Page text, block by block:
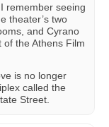
remember seeing
theater’s two
and Cyrano
the Athens Film
is no longer
called the
Street.